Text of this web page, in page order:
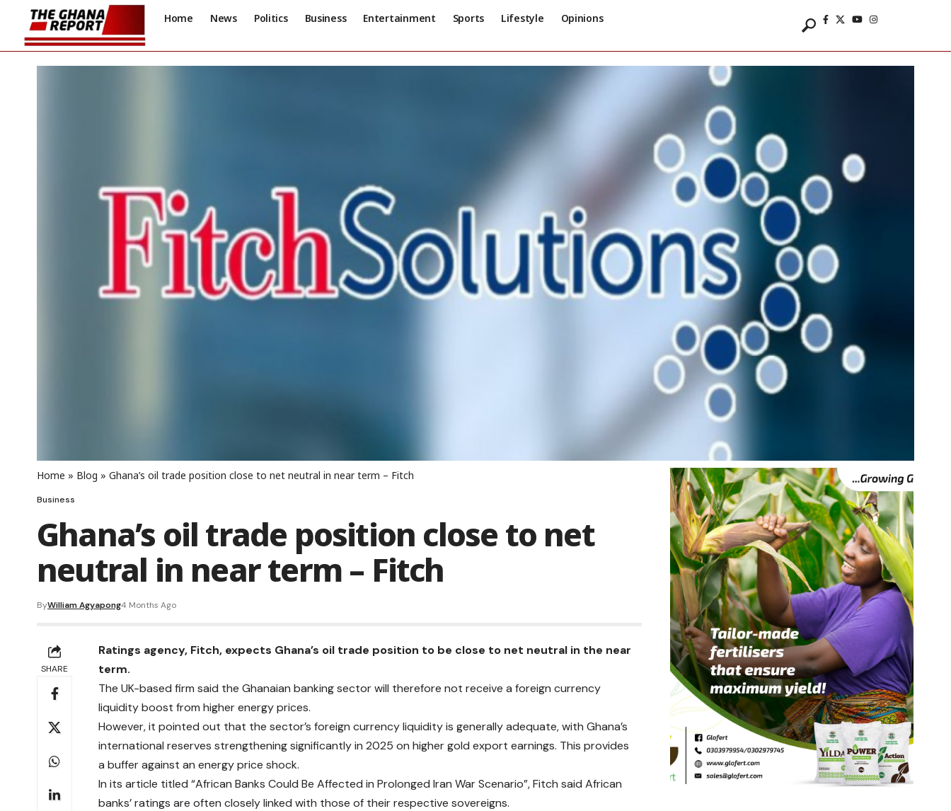
Home News Politics Business Entertainment Sports Lifestyle Opinions
Home » Blog » Ghana’s oil trade position close to net neutral in near term – Fitch
Business
Ghana’s oil trade position close to net
neutral in near term – Fitch
ByWilliam Agyapong4 Months Ago
SHARE
Ratings agency, Fitch, expects Ghana’s oil trade position to be close to net neutral in the near
term.
The UK-based firm said the Ghanaian banking sector will therefore not receive a foreign currency
liquidity boost from higher energy prices.
However, it pointed out that the sector’s foreign currency liquidity is generally adequate, with Ghana’s
international reserves strengthening significantly in 2025 on higher gold export earnings. This provides
a buffer against an energy price shock.
In its article titled “African Banks Could Be Affected in Prolonged Iran War Scenario”, Fitch said African
banks’ ratings are often closely linked with those of their respective sovereigns.